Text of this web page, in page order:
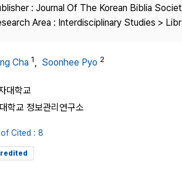
: Journal Of The Korean Biblia
Area : Interdisciplinary Studies >
Cha 1, Soonhee Pyo 2
대학교
학교 정보관리연구소
Cited : 8